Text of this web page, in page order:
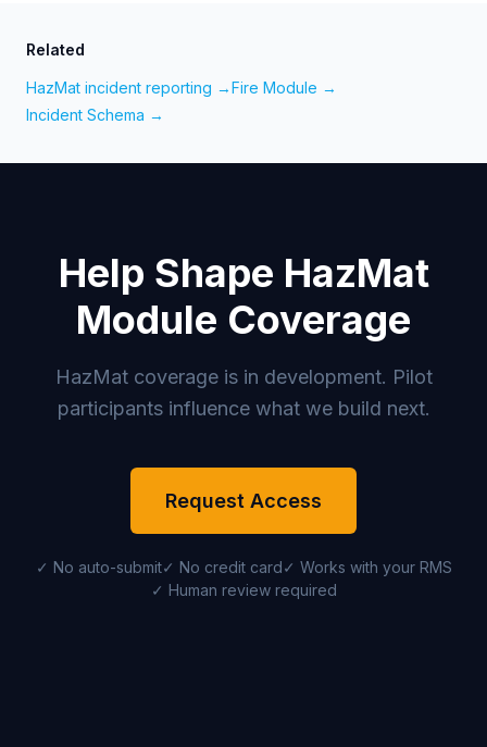
Related
HazMat incident reporting →Fire Module →
Incident Schema →
Help Shape HazMat
Module Coverage
HazMat coverage is in development. Pilot
participants influence what we build next.
Request Access
✓ No auto-submit✓ No credit card✓ Works with your RMS
✓ Human review required